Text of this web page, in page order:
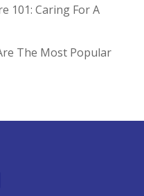
101: Caring For A
The Most Popular